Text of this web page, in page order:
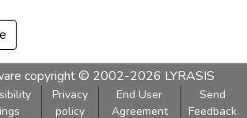
copyright © 2002-2026 LYRASIS
Privacy
policy
End User
Agreement
Send
Feedback